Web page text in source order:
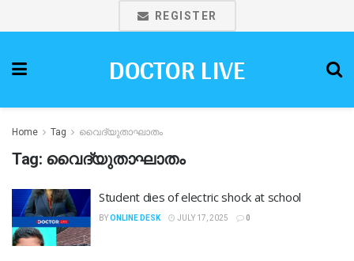
REGISTER
DOCTOR LIVE
Home Tag വൈദ്യുതാഘാതം
Tag: വൈദ്യുതാഘാതം
Student dies of electric shock at school
BYONLINE DESK JULY 17, 2025 0